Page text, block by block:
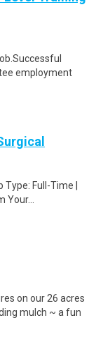
employment
Full-Time |
on our 26 acres
mulch ~ a fun